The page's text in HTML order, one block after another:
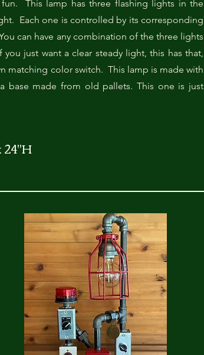
This lamp has three flashing lights in the
Each one is controlled by its corresponding
can have any combination of the three lights
just want a clear steady light, this has that,
matching color switch. This lamp is made with
base made from old pallets. This one is just
24"H